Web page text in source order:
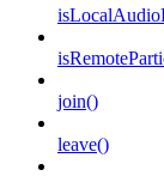
join()
leave()